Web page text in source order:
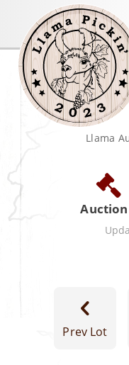
Llama
Auction
Prev Lot
llamapickin